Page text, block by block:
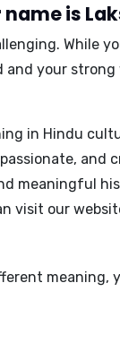
is
While
your
in Hindu
and
meaningful
visit our